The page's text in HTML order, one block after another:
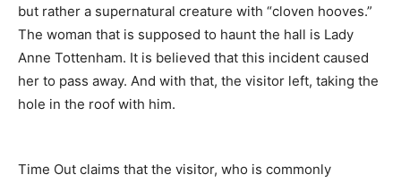
but rather a supernatural creature with “cloven hooves.”
The woman that is supposed to haunt the hall is Lady
Anne Tottenham. It is believed that this incident caused
her to pass away. And with that, the visitor left, taking the
hole in the roof with him.
Time Out claims that the visitor, who is commonly